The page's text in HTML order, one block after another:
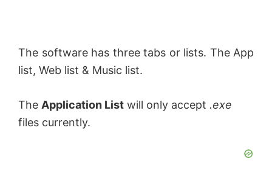
The software has three tabs or lists. The App
list, Web list & Music list.
The Application List will only accept .exe
files currently.